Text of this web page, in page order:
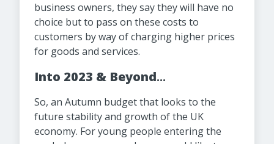
business owners, they say they will have no
choice but to pass on these costs to
customers by way of charging higher prices
for goods and services.
Into 2023 & Beyond...
So, an Autumn budget that looks to the
future stability and growth of the UK
economy. For young people entering the